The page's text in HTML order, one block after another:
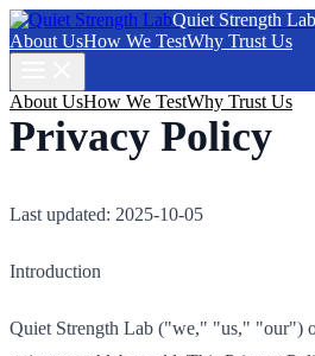
Quiet Strength Lab
About UsHow We TestWhy Trust Us
About UsHow We TestWhy Trust Us
Privacy Policy
Last updated: 2025-10-05
Introduction
Quiet Strength Lab ("we," "us," "our")